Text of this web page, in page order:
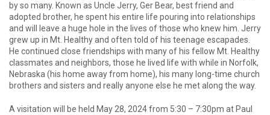
by so many. Known as Uncle Jerry, Ger Bear, best friend and
adopted brother, he spent his entire life pouring into relationships
and will leave a huge hole in the lives of those who knew him. Jerry
grew up in Mt. Healthy and often told of his teenage escapades.
He continued close friendships with many of his fellow Mt. Healthy
classmates and neighbors, those he lived life with while in Norfolk,
Nebraska (his home away from home), his many long-time church
brothers and sisters and really anyone else he met along the way.
A visitation will be held May 28, 2024 from 5:30 – 7:30pm at Paul